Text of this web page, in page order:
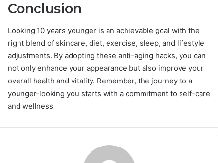
Conclusion
Looking 10 years younger is an achievable goal with the
right blend of skincare, diet, exercise, sleep, and lifestyle
adjustments. By adopting these anti-aging hacks, you can
not only enhance your appearance but also improve your
overall health and vitality. Remember, the journey to a
younger-looking you starts with a commitment to self-care
and wellness.